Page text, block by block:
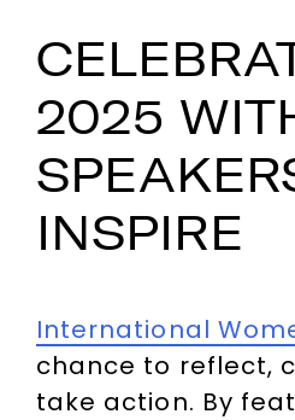
2025
INSPIRE
International
chance to reflect,
take action. By